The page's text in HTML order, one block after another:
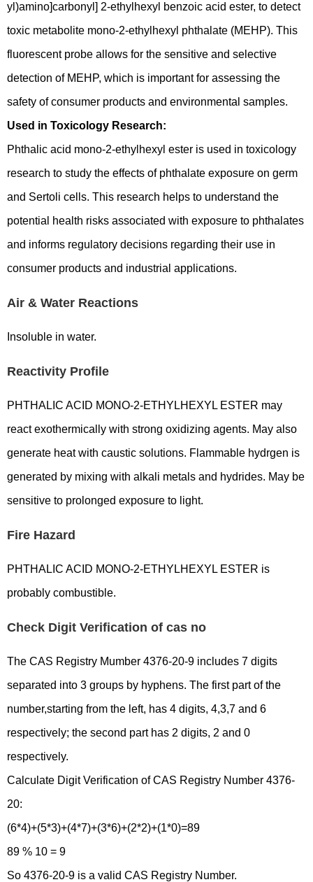
yl)amino]carbonyl] 2-ethylhexyl benzoic acid ester, to detect
toxic metabolite mono-2-ethylhexyl phthalate (MEHP). This
fluorescent probe allows for the sensitive and selective
detection of MEHP, which is important for assessing the
safety of consumer products and environmental samples.
Used in Toxicology Research:
Phthalic acid mono-2-ethylhexyl ester is used in toxicology
research to study the effects of phthalate exposure on germ
and Sertoli cells. This research helps to understand the
potential health risks associated with exposure to phthalates
and informs regulatory decisions regarding their use in
consumer products and industrial applications.
Air & Water Reactions
Insoluble in water.
Reactivity Profile
PHTHALIC ACID MONO-2-ETHYLHEXYL ESTER may
react exothermically with strong oxidizing agents. May also
generate heat with caustic solutions. Flammable hydrgen is
generated by mixing with alkali metals and hydrides. May be
sensitive to prolonged exposure to light.
Fire Hazard
PHTHALIC ACID MONO-2-ETHYLHEXYL ESTER is
probably combustible.
Check Digit Verification of cas no
The CAS Registry Mumber 4376-20-9 includes 7 digits
separated into 3 groups by hyphens. The first part of the
number,starting from the left, has 4 digits, 4,3,7 and 6
respectively; the second part has 2 digits, 2 and 0
respectively.
Calculate Digit Verification of CAS Registry Number 4376-
20:
(6*4)+(5*3)+(4*7)+(3*6)+(2*2)+(1*0)=89
89 % 10 = 9
So 4376-20-9 is a valid CAS Registry Number.